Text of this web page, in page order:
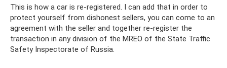
This is how a car is re-registered. I can add that in order to
protect yourself from dishonest sellers, you can come to an
agreement with the seller and together re-register the
transaction in any division of the MREO of the State Traffic
Safety Inspectorate of Russia.